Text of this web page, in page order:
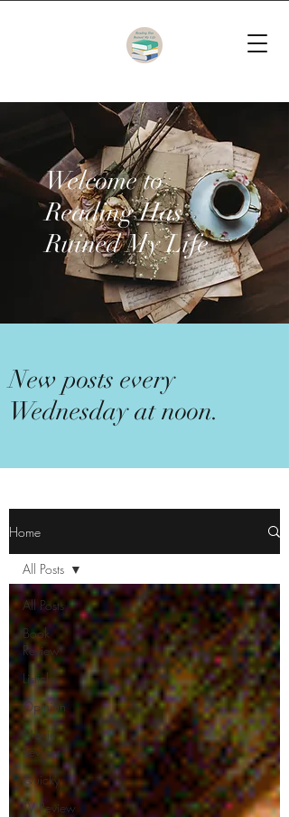
Welcome to
Reading Has
Ruined My Life
New posts every
Wednesday at noon.
Home
All Posts
Book
Review
Listicle
Opinion
Movie
Review
Quicky
TV Review
All Posts